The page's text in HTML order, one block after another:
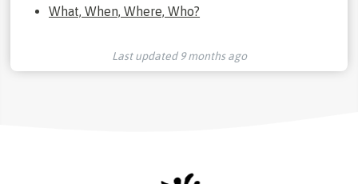
What, When, Where, Who?
Last updated 9 months ago